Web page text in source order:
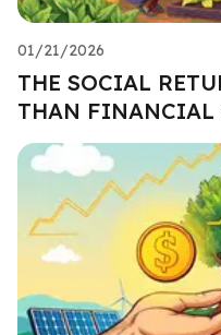
01/21/2026
THE SOCIAL
THAN FINANCIAL